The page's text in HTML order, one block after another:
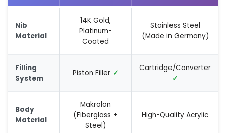
Nib
Material
14K Gold,
Platinum-
Coated
Stainless Steel
(Made in Germany)
Filling
System
Piston Filler ✓
Cartridge/Converter
✓
Body
Material
Makrolon
(Fiberglass +
Steel)
High-Quality Acrylic